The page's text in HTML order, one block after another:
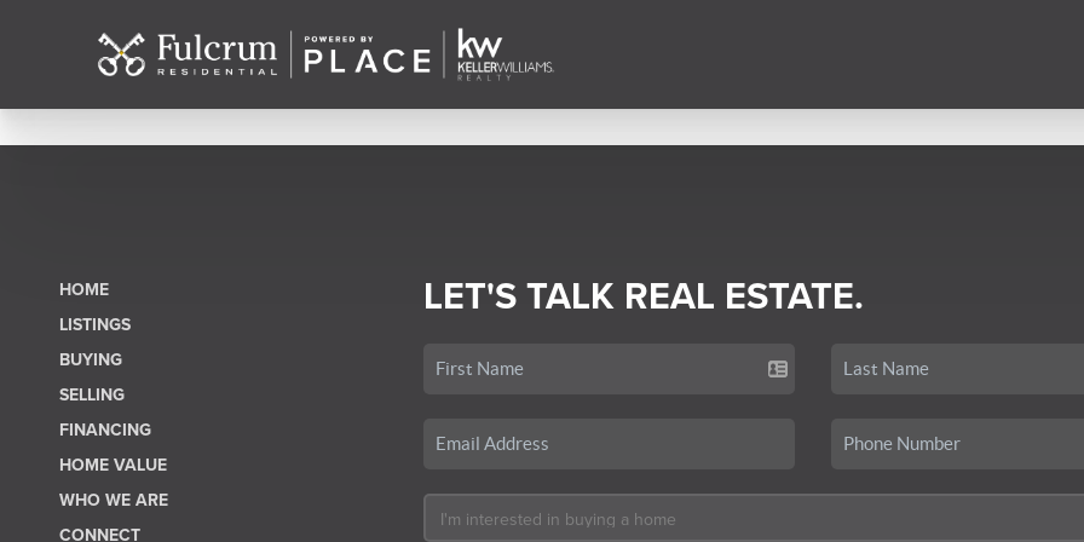
HOME
LISTINGS
BUYING
SELLING
FINANCING
HOME VALUE
WHO WE ARE
CONNECT
LET'S TALK REAL ESTATE.